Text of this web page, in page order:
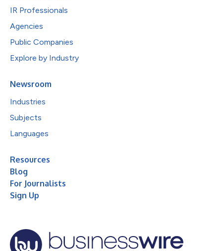
IR Professionals
Agencies
Public Companies
Explore by Industry
Newsroom
Industries
Subjects
Languages
Resources
Blog
For Journalists
Sign Up